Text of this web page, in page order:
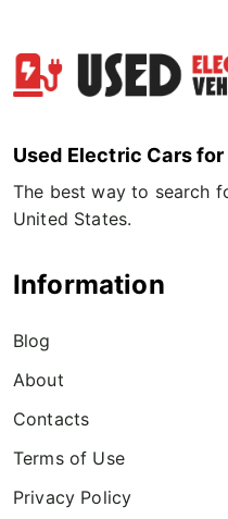
Used Electric Cars for
The best way to search
United States.
Information
Blog
About
Contacts
Terms of Use
Privacy Policy